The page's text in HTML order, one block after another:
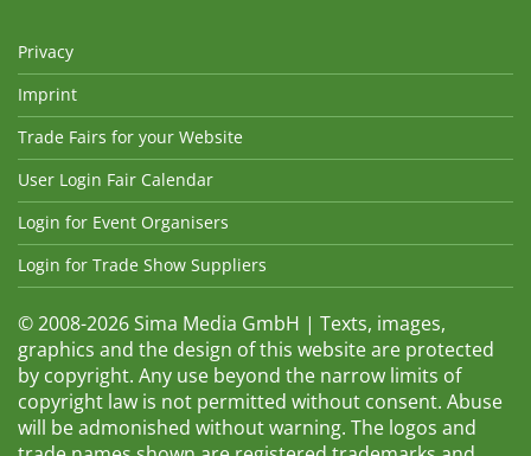
Privacy
Imprint
Trade Fairs for your Website
User Login Fair Calendar
Login for Event Organisers
Login for Trade Show Suppliers
© 2008-2026 Sima Media GmbH | Texts, images,
graphics and the design of this website are protected
by copyright. Any use beyond the narrow limits of
copyright law is not permitted without consent. Abuse
will be admonished without warning. The logos and